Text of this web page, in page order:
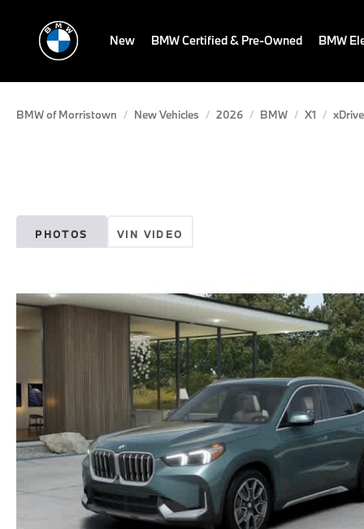
New BMW Certified & Pre-Owned BMW
BMW of Morristown New Vehicles 2026 BMW X1
PHOTOS VIN VIDEO